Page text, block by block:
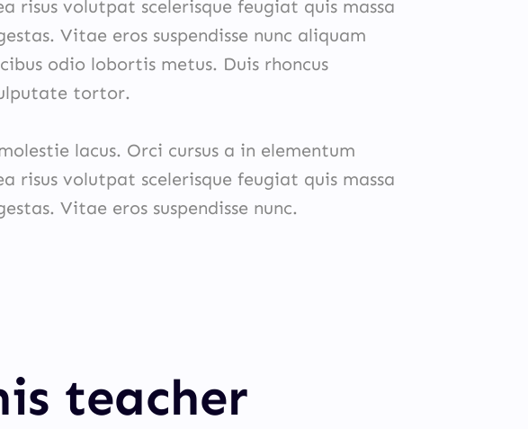
risus volutpat scelerisque feugiat quis massa
Vitae eros suspendisse nunc aliquam
odio lobortis metus. Duis rhoncus
tortor.
lacus. Orci cursus a in elementum
risus volutpat scelerisque feugiat quis massa
Vitae eros suspendisse nunc.
teacher